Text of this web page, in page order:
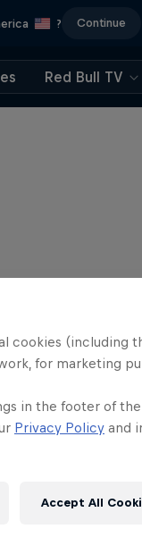
? Continue
Red Bull TV
cookies (including
for marketing
in the footer of
Privacy Policy and
Accept All